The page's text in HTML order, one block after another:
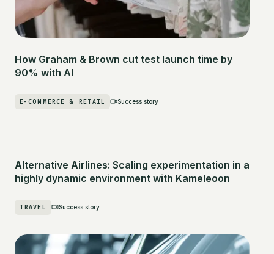
How Graham & Brown cut test launch time by
90% with AI
E-COMMERCE & RETAIL Success story
Alternative Airlines: Scaling experimentation in a
highly dynamic environment with Kameleoon
TRAVEL Success story